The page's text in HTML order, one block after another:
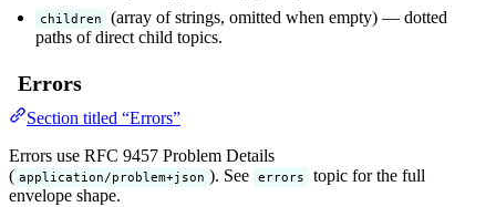
children
(array of strings, omitted when empty) — dotted
paths of direct child topics.
Errors
Section titled “Errors”
Errors use RFC 9457 Problem Details
( application/problem+json ). See errors
topic for the full
envelope shape.